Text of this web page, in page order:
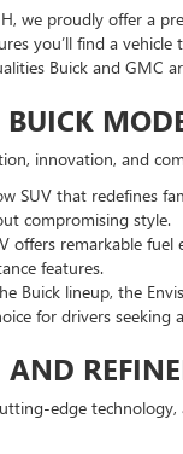
we proudly offer a
you’ll find a
Buick and GMC
BUICK
innovation, and
SUV that redefines
compromising style.
offers remarkable
features.
Buick lineup, the
for drivers seeking
AND
edge